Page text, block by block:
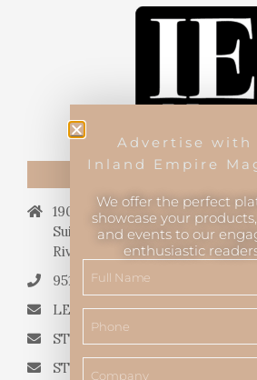
CONTACT US
19069 Van Buren Blvd.,
Suite 114, #340,
Riverside, CA 92508.
951.682.3026
LETTERS TO THE EDITOR
STORY QUERIES FROM
STORY SUGGESTIONS
Advertise with
Inland Empire
We offer the perfect
showcase your products,
and events to our
enthusiastic